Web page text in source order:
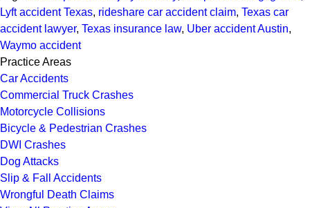
Lyft accident Texas, rideshare car accident claim, Texas car
accident lawyer, Texas insurance law, Uber accident Austin,
Waymo accident
Practice Areas
Car Accidents
Commercial Truck Crashes
Motorcycle Collisions
Bicycle & Pedestrian Crashes
DWI Crashes
Dog Attacks
Slip & Fall Accidents
Wrongful Death Claims